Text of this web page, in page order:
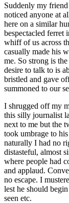
Suddenly my
noticed anyone at
here on a similar
bespectacled ferret
whiff of us across
casually made his
me. So strong is
desire to talk to is
bristled and gave
summoned to our
I shrugged off my
this silly journalist
next to me but the
took umbrage to
naturally I had no
distasteful, almost
where people had
and applaud.
no escape. I
lest he should
seen etc.